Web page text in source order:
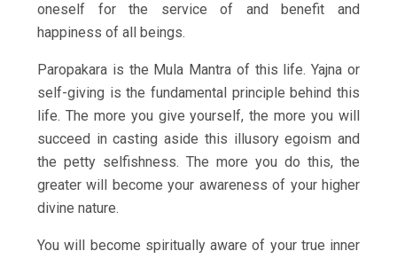
oneself for the service of and benefit and
happiness of all beings.
Paropakara is the Mula Mantra of this life. Yajna or
self-giving is the fundamental principle behind this
life. The more you give yourself, the more you will
succeed in casting aside this illusory egoism and
the petty selfishness. The more you do this, the
greater will become your awareness of your higher
divine nature.
You will become spiritually aware of your true inner